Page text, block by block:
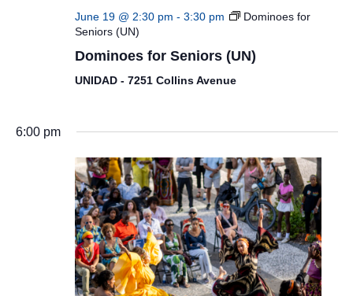
June 19 @ 2:30 pm - 3:30 pm
Dominoes for
Seniors (UN)
Dominoes for Seniors (UN)
UNIDAD - 7251 Collins Avenue
6:00 pm